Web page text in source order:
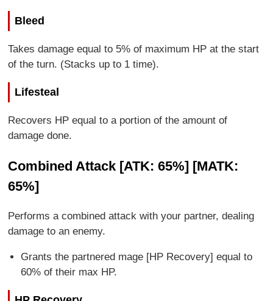
Bleed
Takes damage equal to 5% of maximum HP at the start
of the turn. (Stacks up to 1 time).
Lifesteal
Recovers HP equal to a portion of the amount of
damage done.
Combined Attack [ATK: 65%] [MATK:
65%]
Performs a combined attack with your partner, dealing
damage to an enemy.
Grants the partnered mage [HP Recovery] equal to
60% of their max HP.